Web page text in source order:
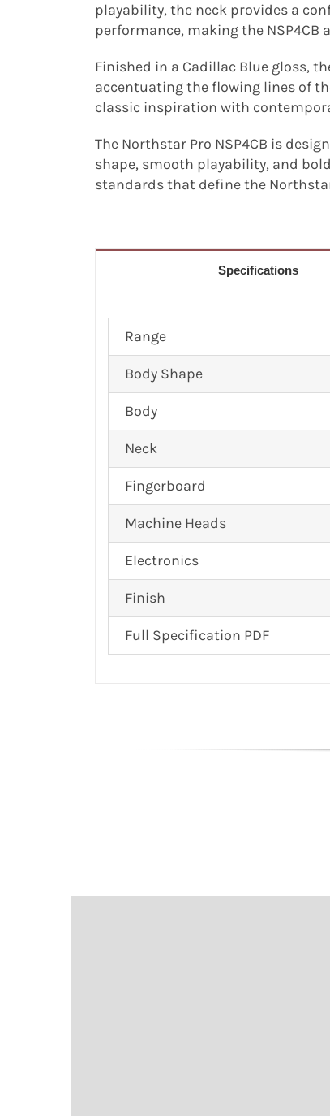
playability, the neck provides a
performance, making the
Finished in a Cadillac Blue gloss,
accentuating the flowing lines of
classic inspiration with
The Northstar Pro NSP4CB is
shape, smooth playability, and
standards that define the
Specifications
Range
Body Shape
Body
Neck
Fingerboard
Machine Heads
Electronics
Finish
Full Specification PDF